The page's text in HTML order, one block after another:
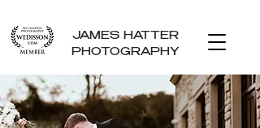
JAMES HATTER
PHOTOGRAPHY